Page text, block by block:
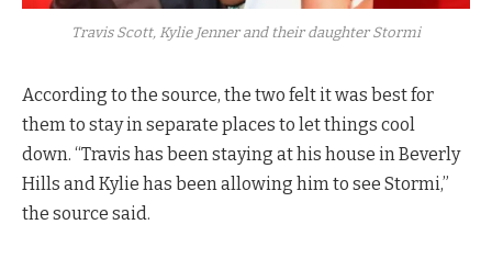
Travis Scott, Kylie Jenner and their daughter Stormi
According to the source, the two felt it was best for
them to stay in separate places to let things cool
down. “Travis has been staying at his house in Beverly
Hills and Kylie has been allowing him to see Stormi,”
the source said.